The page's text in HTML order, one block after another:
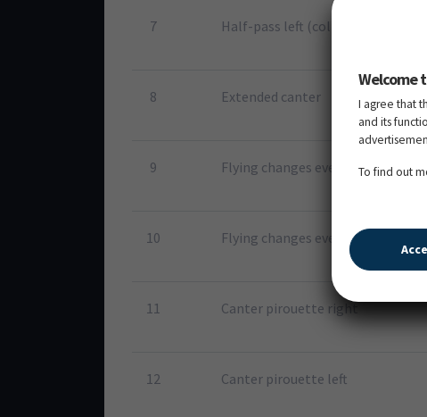
7 Half-pass left (collected canter)
8 Extended canter
9 Flying changes every second
10 Flying changes every stride
11 Canter pirouette right
12 Canter pirouette left
Welcome
I agree that
and its
To find out